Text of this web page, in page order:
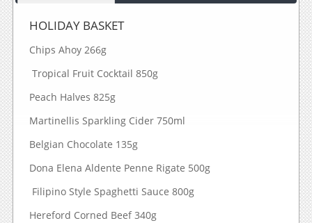
HOLIDAY BASKET
Chips Ahoy 266g
Tropical Fruit Cocktail 850g
Peach Halves 825g
Martinellis Sparkling Cider 750ml
Belgian Chocolate 135g
Dona Elena Aldente Penne Rigate 500g
Filipino Style Spaghetti Sauce 800g
Hereford Corned Beef 340g